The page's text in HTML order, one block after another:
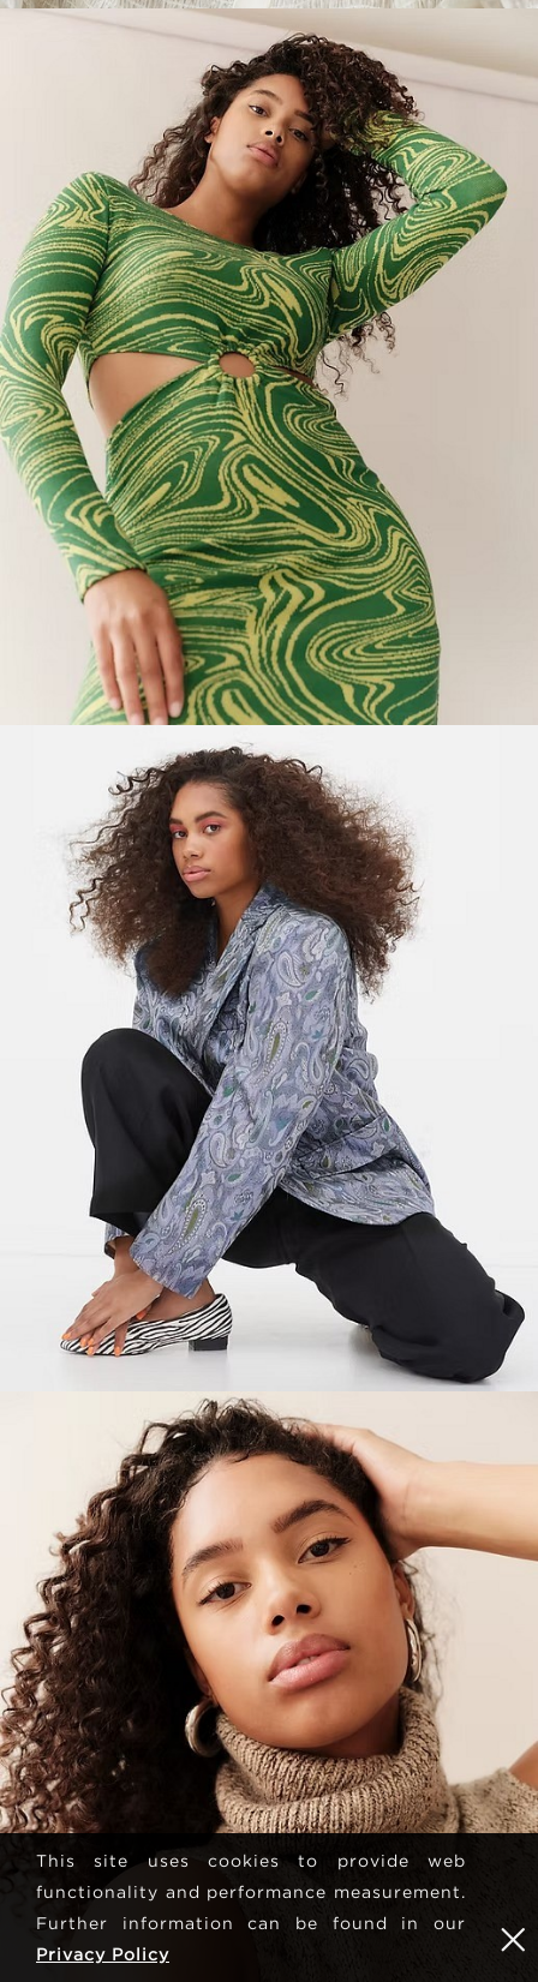
This site uses cookies to provide web
functionality and performance measurement.
Further information can be found in our
Privacy Policy